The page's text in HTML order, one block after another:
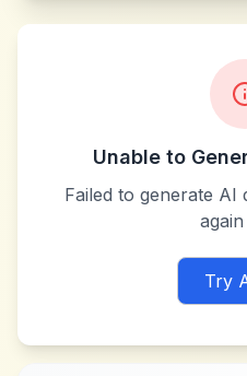
Unable to
Failed to generate AI
Try